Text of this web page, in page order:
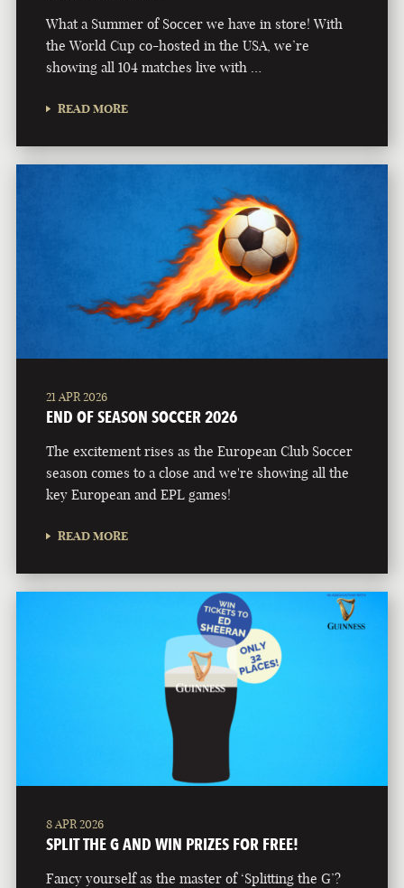
What a Summer of Soccer we have in store! With
the World Cup co-hosted in the USA, we’re
showing all 104 matches live with …
READ MORE
21 APR 2026
END OF SEASON SOCCER 2026
The excitement rises as the European Club Soccer
season comes to a close and we're showing all the
key European and EPL games!
READ MORE
8 APR 2026
SPLIT THE G AND WIN PRIZES FOR FREE!
Fancy yourself as the master of ‘Splitting the G’?